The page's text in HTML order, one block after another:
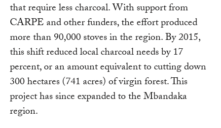
that require less charcoal. With support from
CARPE and other funders, the effort produced
more than 90,000 stoves in the region. By 2015,
this shift reduced local charcoal needs by 17
percent, or an amount equivalent to cutting down
300 hectares (741 acres) of virgin forest. This
project has since expanded to the Mbandaka
region.